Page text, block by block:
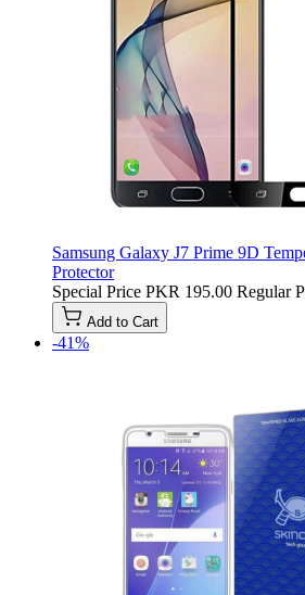
Samsung Galaxy J7 Prime 9D
Protector
Special Price PKR 195.00 Regular
Add to Cart
-41%